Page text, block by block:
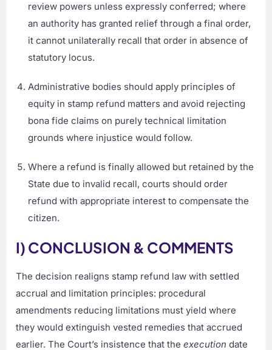
review powers unless expressly conferred; where
an authority has granted relief through a final order,
it cannot unilaterally recall that order in absence of
statutory locus.
Administrative bodies should apply principles of
equity in stamp refund matters and avoid rejecting
bona fide claims on purely technical limitation
grounds where injustice would follow.
Where a refund is finally allowed but retained by the
State due to invalid recall, courts should order
refund with appropriate interest to compensate the
citizen.
I) CONCLUSION & COMMENTS
The decision realigns stamp refund law with settled
accrual and limitation principles: procedural
amendments reducing limitations must yield where
they would extinguish vested remedies that accrued
earlier. The Court’s insistence that theexecution date